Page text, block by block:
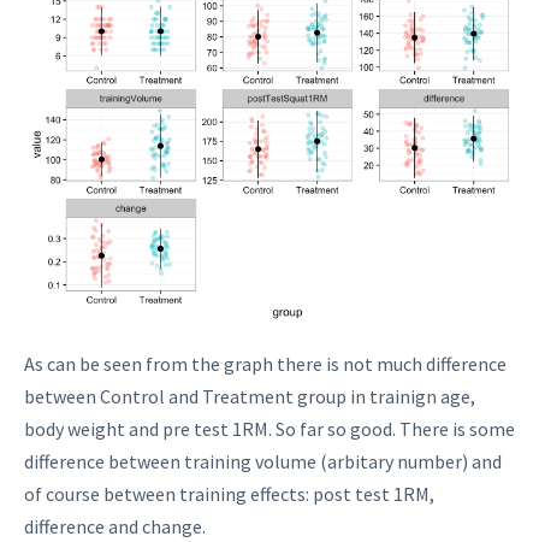
As can be seen from the graph there is not much difference
between Control and Treatment group in trainign age,
body weight and pre test 1RM. So far so good. There is some
difference between training volume (arbitary number) and
of course between training effects: post test 1RM,
difference and change.